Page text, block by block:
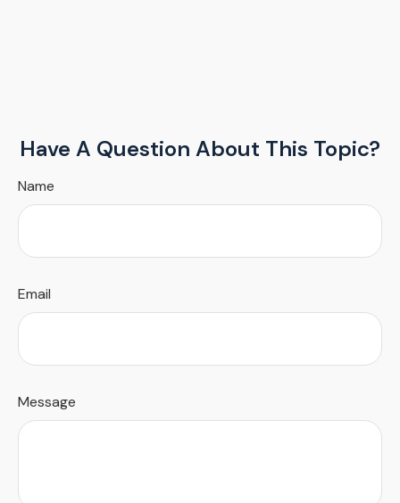
Have A Question About This Topic?
Name
Email
Message